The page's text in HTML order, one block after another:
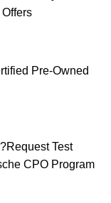
Pre-Owned
Request Test
CPO Program